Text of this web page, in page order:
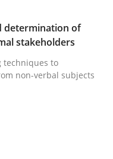
Guy
determination of
stakeholders
techniques to
non-verbal subjects